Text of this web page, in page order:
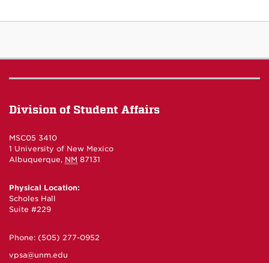
Division of Student Affairs
MSC05 3410
1 University of New Mexico
Albuquerque, NM 87131
Physical Location:
Scholes Hall
Suite #229
Phone: (505) 277-0952
vpsa@unm.edu